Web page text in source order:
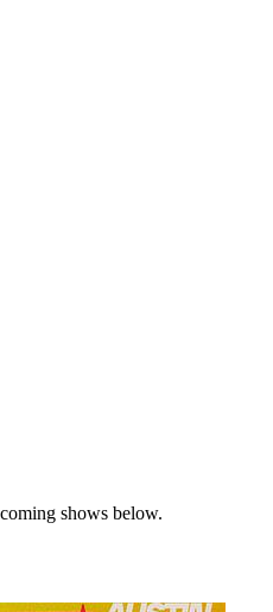
shows below.